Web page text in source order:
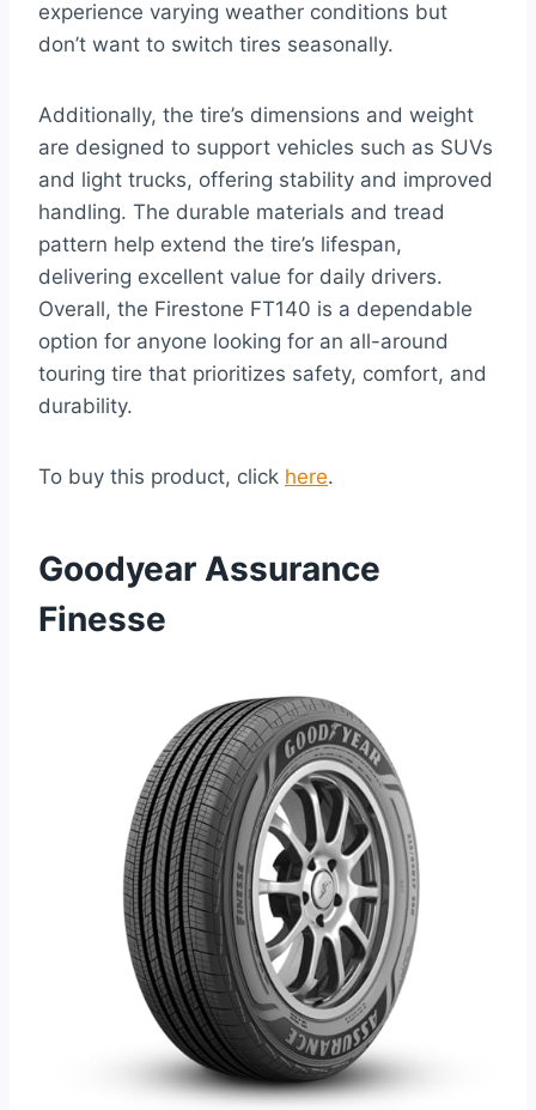
experience varying weather conditions but
don’t want to switch tires seasonally.
Additionally, the tire’s dimensions and weight
are designed to support vehicles such as SUVs
and light trucks, offering stability and improved
handling. The durable materials and tread
pattern help extend the tire’s lifespan,
delivering excellent value for daily drivers.
Overall, the Firestone FT140 is a dependable
option for anyone looking for an all-around
touring tire that prioritizes safety, comfort, and
durability.
To buy this product, click here.
Goodyear Assurance
Finesse